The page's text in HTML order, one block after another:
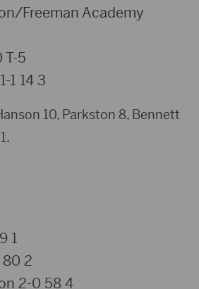
Freeman Academy
T-5
1 14 3
10, Parkston 8, Bennett
1
2
2-0 58 4